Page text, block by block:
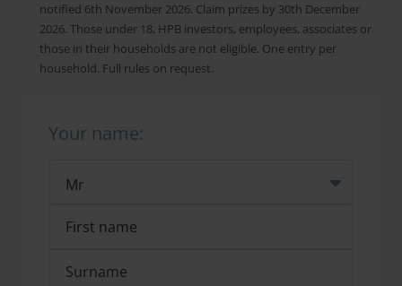
notified 6th November 2026. Claim prizes by 30th December
2026. Those under 18, HPB investors, employees, associates or
those in their households are not eligible. One entry per
household. Full rules on request.
Your name: